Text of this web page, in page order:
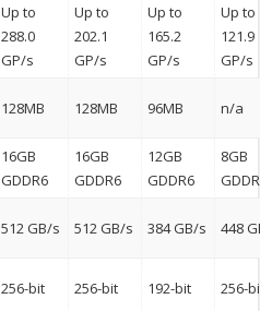
Up to
288.0
GP/s
Up to
202.1
GP/s
Up to
165.2
GP/s
Up to
121.9
GP/s
128MB 128MB 96MB n/a
16GB
GDDR6
16GB
GDDR6
12GB
GDDR6
8GB
512 GB/s 512 GB/s 384 GB/s 448
256-bit 256-bit 192-bit 256-